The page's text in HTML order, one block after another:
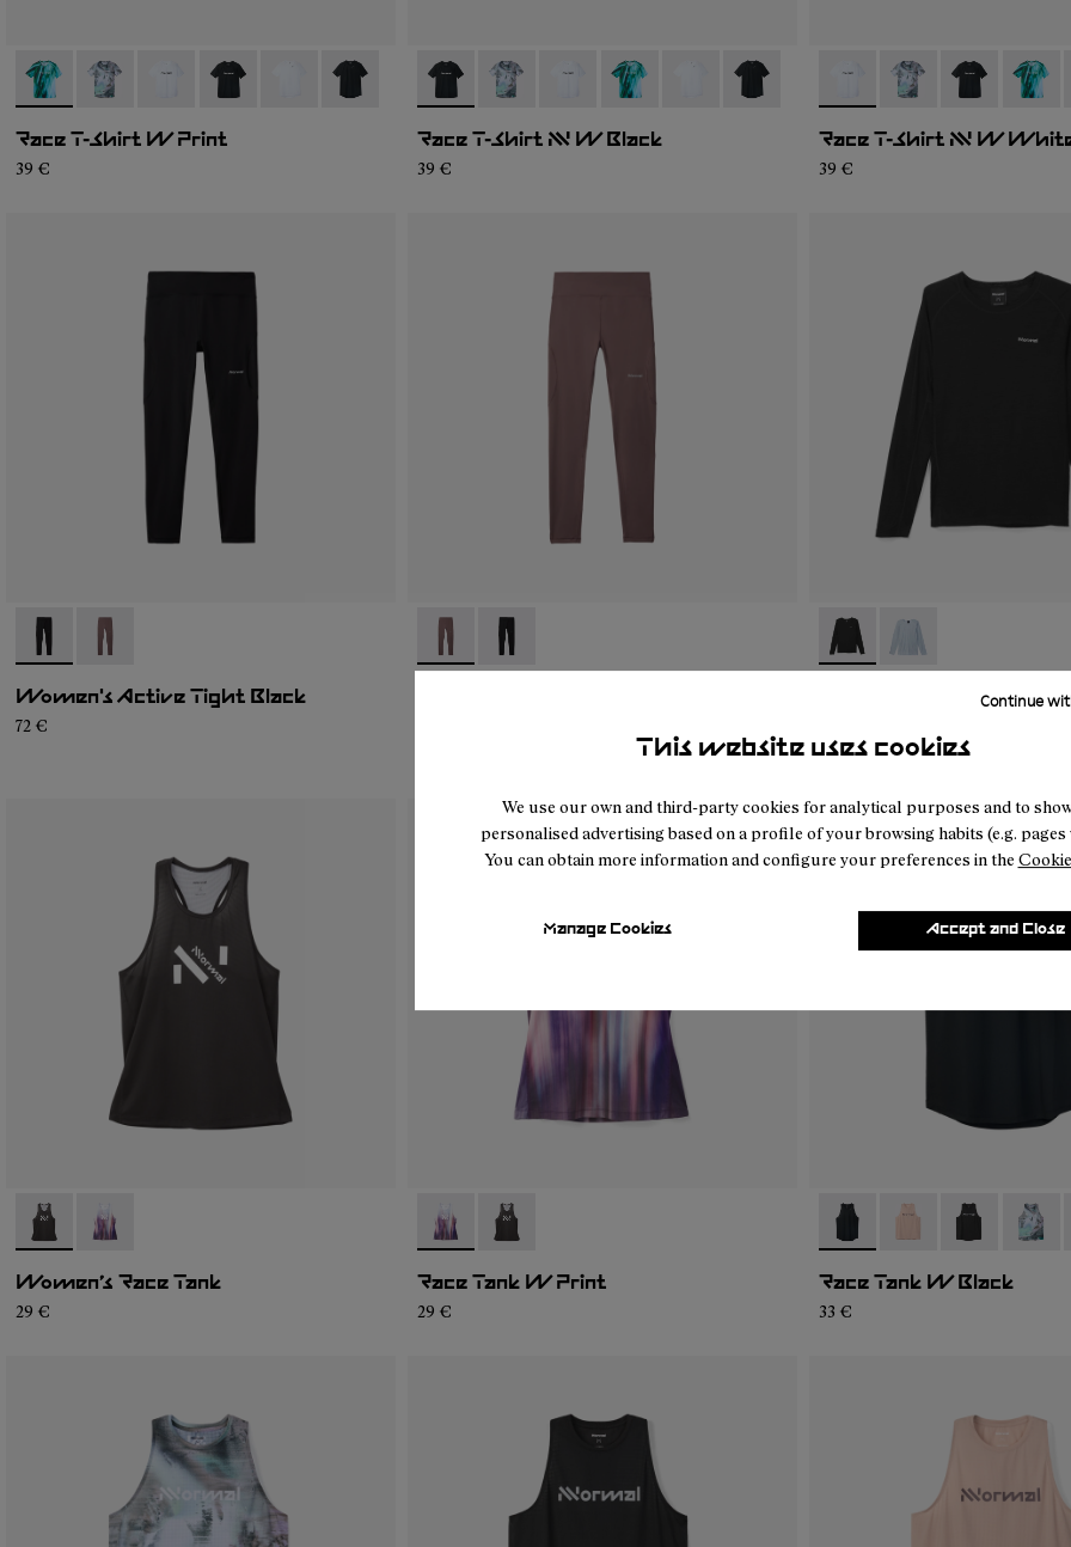
This website uses cookies
We use our own and third-party cookies for analytical purposes and to
personalised advertising based on a profile of your browsing habits (e.g. pages
You can obtain more information and configure your preferences in the
Manage Cookies
Continue
Accept and Close
- N1CWTS2-003- N1CWTS2-007- N1CWTS2-005- N1CWTS2-004
- N1CWTS2-002- N1CWTS2-001
Race T-Shirt W Print
39 €
- N1CWTS2-004- N1CWTS2-007- N1CWTS2-005- N1CWTS2-003
- N1CWTS2-002- N1CWTS2-001
Race T-Shirt NN W Black
39 €
- N1CWTS2-005
- N1CWTS2-007- N1CWTS2-004
-
Race T-Shirt NN W
39 €
- N2CWAT1-001- N2CWAT1-002
Women's Active Tight Black
72 €
- N2CWAT1-002- N2CWAT1-001 - N2CWML1-001- N2CWML1-002
Women's Merino Long
59 €
- N1CWRT1-001- N1CWRT1-002
Women’s Race Tank
29 €
- N1CWRT1-002- N1CWRT1-001
Race Tank W Print
29 €
- N1CWRT2-001
- N1CWRT2-006
- N1CWRT2-
-
Race Tank W Black
33 €